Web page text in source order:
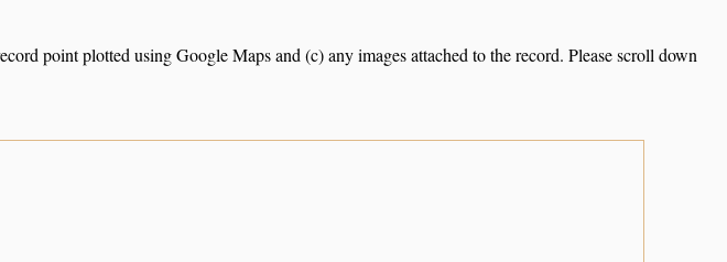
point plotted using Google Maps and (c) any images attached to the record. Please scroll down